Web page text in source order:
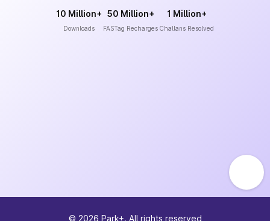
10 Million+
Downloads
50 Million+
FASTag Recharges
1 Million+
Challans Resolved
© 2026 Park+. All rights reserved